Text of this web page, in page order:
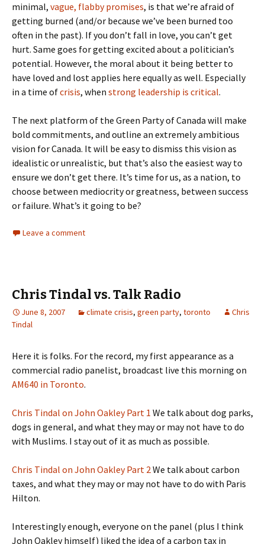
minimal, vague, flabby promises, is that we’re afraid of
getting burned (and/or because we’ve been burned too
often in the past). If you don’t fall in love, you can’t get
hurt. Same goes for getting excited about a politician’s
potential. However, the moral about it being better to
have loved and lost applies here equally as well. Especially
in a time ofcrisis, when strong leadership is critical.
The next platform of the Green Party of Canada will make
bold commitments, and outline an extremely ambitious
vision for Canada. It will be easy to dismiss this vision as
idealistic or unrealistic, but that’s also the easiest way to
ensure we don’t get there. It’s time for us, as a nation, to
choose between mediocrity or greatness, between success
or failure. What’s it going to be?
Leave a comment
Chris Tindal vs. Talk Radio
June 8, 2007 climate crisis, green party, toronto
Chris
Tindal
Here it is folks. For the record, my first appearance as a
commercial radio panelist, broadcast live this morning on
AM640 in Toronto.
Chris Tindal on John Oakley Part 1 We talk about dog parks,
dogs in general, and what they may or may not have to do
with Muslims. I stay out of it as much as possible.
Chris Tindal on John Oakley Part 2We talk about carbon
taxes, and what they may or may not have to do with Paris
Hilton.
Interestingly enough, everyone on the panel (plus I think
John Oakley himself) liked the idea of a carbon tax in